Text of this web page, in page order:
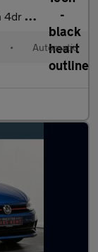
(s/s) (
• Automatic